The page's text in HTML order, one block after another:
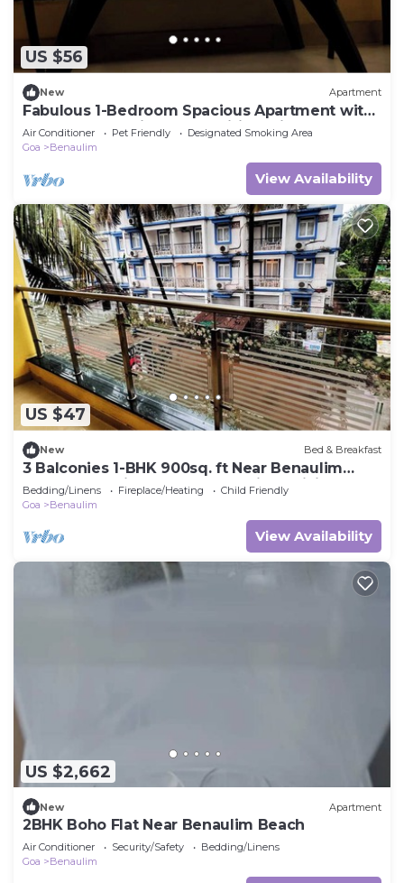
US $56
New Apartment
Fabulous 1-Bedroom Spacious Apartment with
AC Near Benaulim Beach wifi parking
Air Conditioner Pet Friendly
Designated Smoking Area
Goa
Benaulim
View Availability
US $47
New Bed & Breakfast
3 Balconies 1-BHK 900sq. ft Near Benaulim
Beach Goa Private Entry & Parking WiFi
Bedding/Linens Fireplace/Heating
Child Friendly
Goa
Benaulim
View Availability
US $2,662
New Apartment
2BHK Boho Flat Near Benaulim Beach
Air Conditioner Security/Safety
Bedding/Linens
Goa
Benaulim